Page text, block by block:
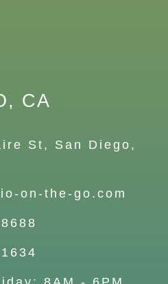
CA
St, San Diego,
on-the-go.com